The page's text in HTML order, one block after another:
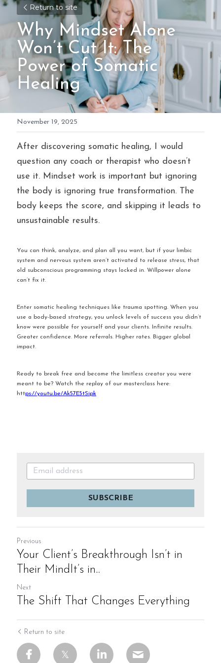
Return to site
Why Mindset Alone
Won’t Cut It: The
Power of Somatic
Healing
November 19, 2025
After discovering somatic healing, I would
question any coach or therapist who doesn’t
use it. Mindset work is important but ignoring
the body is ignoring true transformation. The
body keeps the score, and skipping it leads to
unsustainable results.
You can think, analyze, and plan all you want, but if your limbic
system and nervous system aren’t activated to release stress, that
old subconscious programming stays locked in. Willpower alone
can’t fix it.
Enter somatic healing techniques like trauma spotting. When you
use a body-based strategy, you unlock levels of success you didn’t
know were possible for yourself and your clients. Infinite results.
Greater confidence. More referrals. Higher rates. Bigger global
impact.
Ready to break free and become the limitless creator you were
meant to be? Watch the replay of our masterclass here:
https://youtu.be/Ak57E5tSipk
SUBSCRIBE
Previous
Your Client’s Breakthrough Isn’t in
Their MindIt’s in...
Next
The Shift That Changes Everything
Return to site